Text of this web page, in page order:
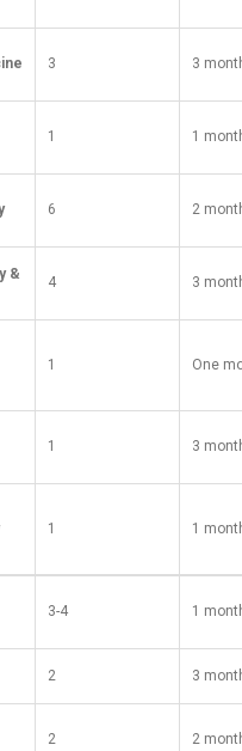
3 3
1 1
6 2
&
4 3
1 One
1 3
1 1
3-4 1
2 3
2 2